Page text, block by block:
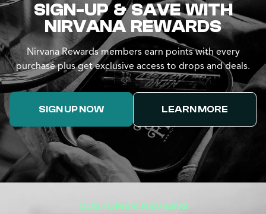
SIGN-UP & SAVE WITH
NIRVANA REWARDS
Nirvana Rewards members earn points with every
purchase plus get exclusive access to drops and deals.
SIGN UP NOW LEARN MORE
CUSTOMER REVIEWS